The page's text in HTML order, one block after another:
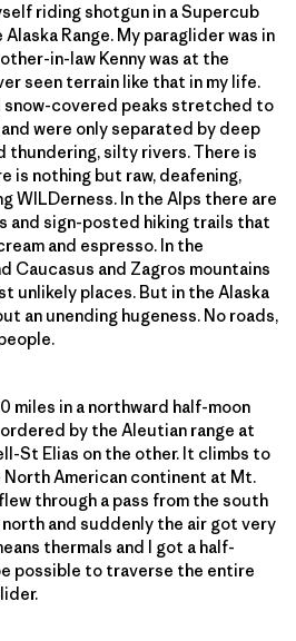
riding shotgun in a Supercub
Range. My paraglider was in
in-law Kenny was at the
seen terrain like that in my life.
snow-covered peaks stretched to
were only separated by deep
thundering, silty rivers. There is
is nothing but raw, deafening,
WILDerness. In the Alps there are
and sign-posted hiking trails that
and espresso. In the
Caucasus and Zagros mountains
unlikely places. But in the Alaska
an unending hugeness. No roads,
miles in a northward half-moon
by the Aleutian range at
St Elias on the other. It climbs to
American continent at Mt.
through a pass from the south
and suddenly the air got very
thermals and I got a half-
possible to traverse the entire